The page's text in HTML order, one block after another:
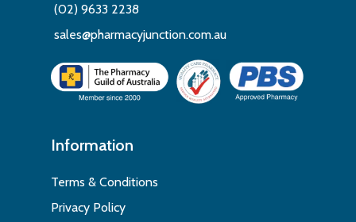
(02) 9633 2238
sales@pharmacyjunction.com.au
Information
Terms & Conditions
Privacy Policy